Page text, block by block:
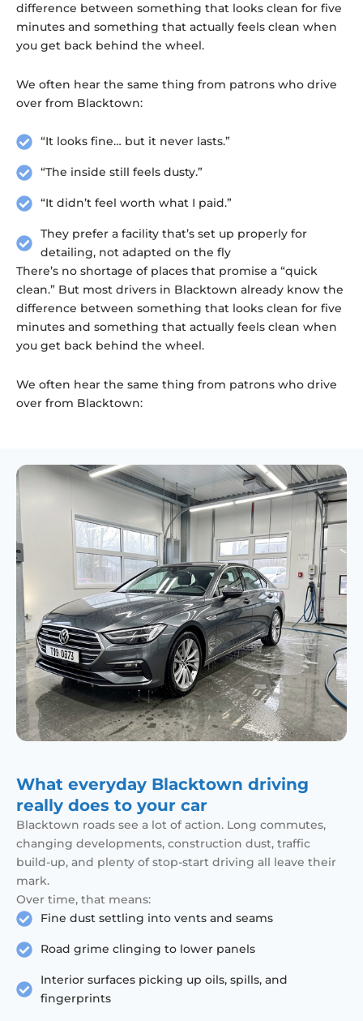
difference between something that looks clean for five
minutes and something that actually feels clean when
you get back behind the wheel.
We often hear the same thing from patrons who drive
over from Blacktown:
“It looks fine… but it never lasts.”
“The inside still feels dusty.”
“It didn’t feel worth what I paid.”
They prefer a facility that’s set up properly for
detailing, not adapted on the fly
There’s no shortage of places that promise a “quick
clean.” But most drivers in Blacktown already know the
difference between something that looks clean for five
minutes and something that actually feels clean when
you get back behind the wheel.
We often hear the same thing from patrons who drive
over from Blacktown:
What everyday Blacktown driving
really does to your car
Blacktown roads see a lot of action. Long commutes,
changing developments, construction dust, traffic
build-up, and plenty of stop-start driving all leave their
mark.
Over time, that means:
Fine dust settling into vents and seams
Road grime clinging to lower panels
Interior surfaces picking up oils, spills, and
fingerprints